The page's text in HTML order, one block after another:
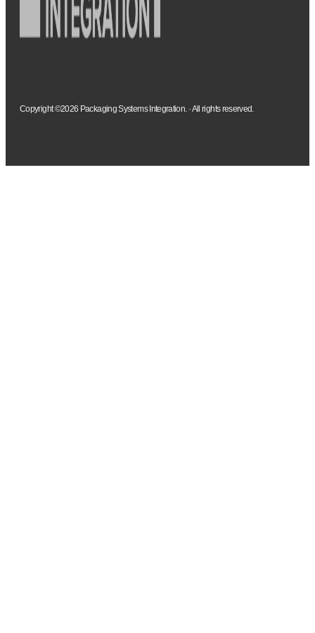
Copyright ©2026 Packaging Systems Integration. · All rights reserved.